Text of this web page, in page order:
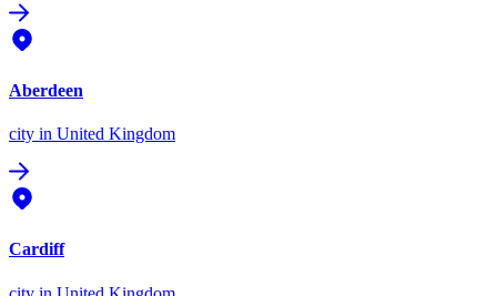
Aberdeen
city in United Kingdom
Cardiff